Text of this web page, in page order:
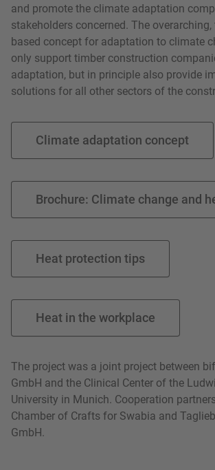
and promote the climate adaptation
stakeholders concerned. The
based concept for adaptation to climate
only support timber construction
adaptation, but in principle also provide
solutions for all other sectors of the
Climate adaptation concept
Brochure: Climate change and
Heat protection tips
Heat in the workplace
The project was a joint project between
GmbH and the Clinical Center of the
University in Munich. Cooperation
Chamber of Crafts for Swabia and
GmbH.